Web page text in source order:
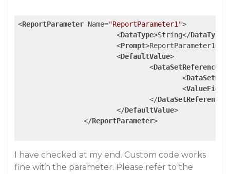
<ReportParameter Name="ReportParameter1">
<DataType>String</DataType
<Prompt>ReportParameter1</
<DefaultValue>
<DataSetReference
<
<ValueField
</DataSetReference
</DefaultValue>
</ReportParameter>
I have checked at my end. Custom code works
fine with the parameter. Please refer to the